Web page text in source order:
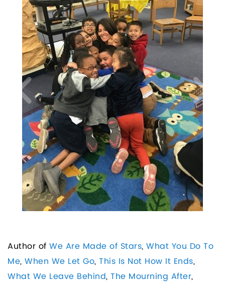
Author of We Are Made of Stars, What You Do To
Me, When We Let Go, This Is Not How It Ends,
What We Leave Behind, The Mourning After,